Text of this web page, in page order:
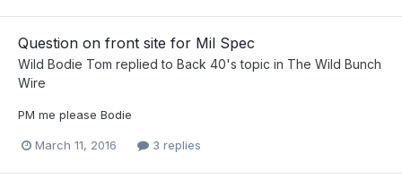
Question on front site for Mil Spec
Wild Bodie Tom replied to Back 40's topic in The Wild Bunch
Wire
PM me please Bodie
March 11, 2016 3 replies